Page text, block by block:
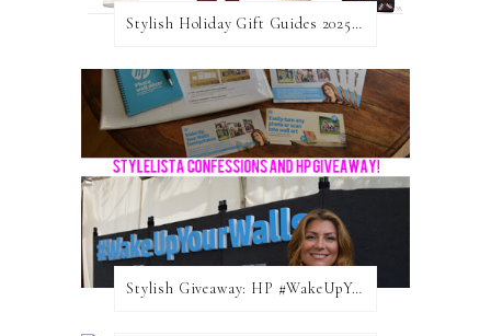
Stylish Holiday Gift Guides 2025: For The Sports Fanatic
Stylish Giveaway: HP #WakeUpYourWalls $50 Gift Card